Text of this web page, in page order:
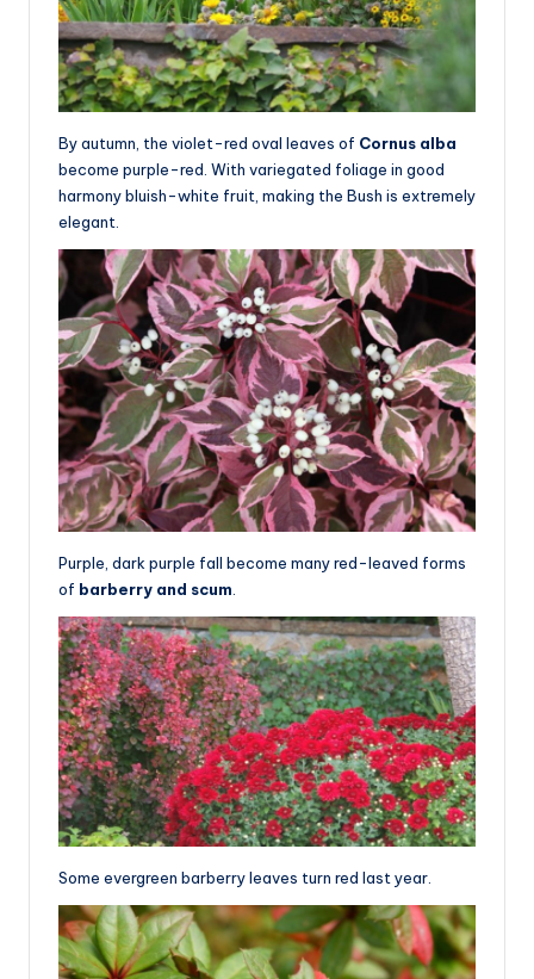
By autumn, the violet-red oval leaves of Cornus alba
become purple-red. With variegated foliage in good
harmony bluish-white fruit, making the Bush is extremely
elegant.
Purple, dark purple fall become many red-leaved forms
of barberry and scum
Some evergreen barberry leaves turn red last year.